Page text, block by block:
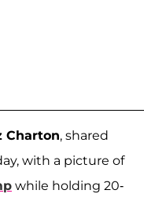
Charton, shared
with a picture of
while holding 20-